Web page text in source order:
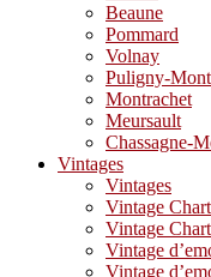
Beaune
Pommard
Volnay
Puligny-
Montrachet
Meursault
Chassagne-
Vintages
Vintages
Vintage
Vintage
Vintage
Vintage